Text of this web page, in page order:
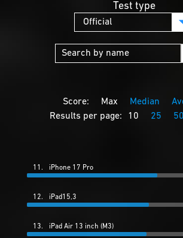
Test type
Score: Max Median
Results per page:
10 25 50
11. iPhone 17 Pro
12. iPad15,3
13. iPad Air 13 inch (M3)